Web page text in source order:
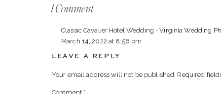
THE SECOND WAS BETWEEN TAYLOR
relationship Taylor and Noland had with their parents
common as you would think. It was a joy watching
couple.
There were so many to narrow it down to a blog post,
Classic Cavalier Hotel Wedding - Virginia Wedding
March 14, 2022 at 8:56 pm
[…] Taylor & Noland […]
Reply
1 Commenton
Valley
Winery
Spring
Wedding
LEAVE A REPLY
Your email address will not be published. Required
Comment *